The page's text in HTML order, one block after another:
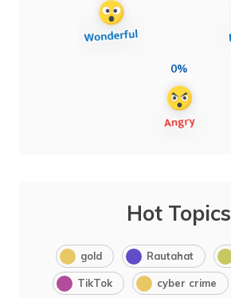
0%
Hot Topics
gold Rautahat
TikTok cyber crime